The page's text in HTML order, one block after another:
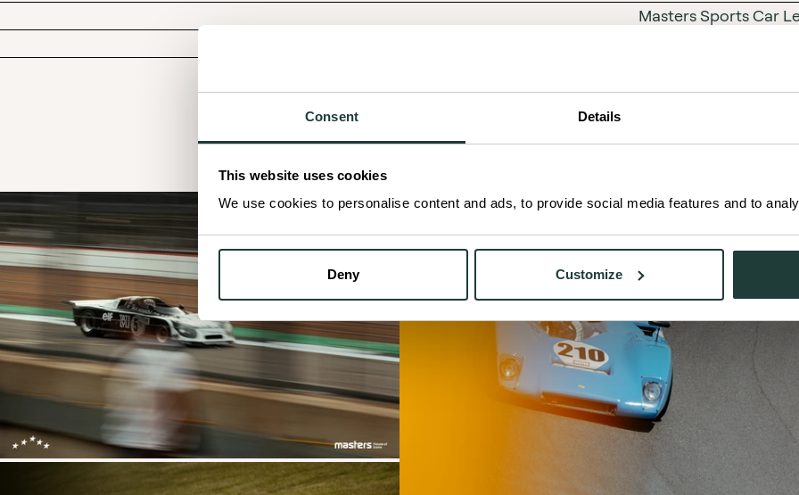
Consent Details
This website uses cookies
We use cookies to personalise content and ads, to provide social media features and to
Deny Customize
Masters Sports Car
Masters Engine
Masters Racing